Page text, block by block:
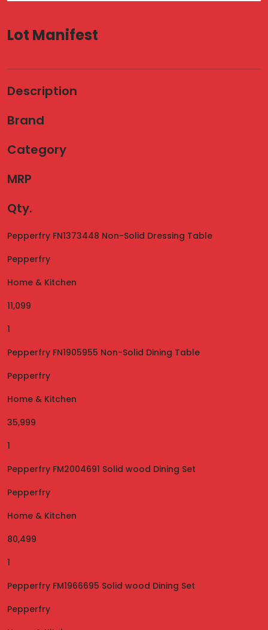
Lot Manifest
Description
Brand
Category
MRP
Qty.
Pepperfry FN1373448 Non-Solid Dressing Table
Pepperfry
Home & Kitchen
11,099
1
Pepperfry FN1905955 Non-Solid Dining Table
Pepperfry
Home & Kitchen
35,999
1
Pepperfry FM2004691 Solid wood Dining Set
Pepperfry
Home & Kitchen
80,499
1
Pepperfry FM1966695 Solid wood Dining Set
Pepperfry